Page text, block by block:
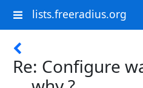
lists.freeradius.org
Re: Configure